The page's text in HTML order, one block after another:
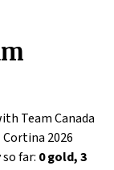
Team Canada
2026
far: 0 gold, 3